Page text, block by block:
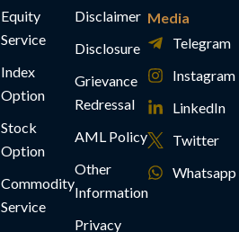
Equity
Service
Index
Option
Stock
Option
Commodity
Service
Disclaimer
Disclosure
Grievance
Redressal
AML Policy
Other
Information
Privacy
Media
Telegram
Instagram
LinkedIn
Twitter
Whatsapp